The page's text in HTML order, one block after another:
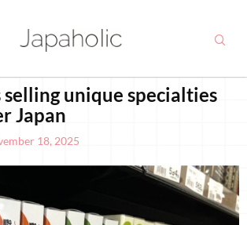
selling unique specialties
Japan
18, 2025